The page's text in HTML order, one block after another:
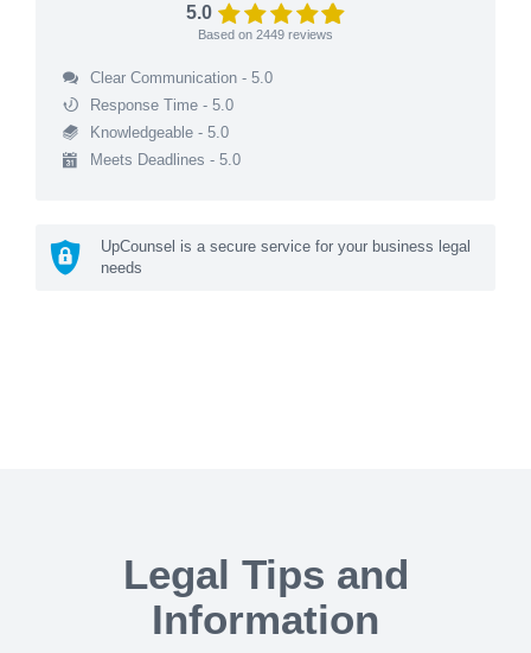
5.0
Based on 2449 reviews
Clear Communication - 5.0
Response Time - 5.0
Knowledgeable - 5.0
Meets Deadlines - 5.0
UpCounsel is a secure service for your business legal
needs
Legal Tips and
Information